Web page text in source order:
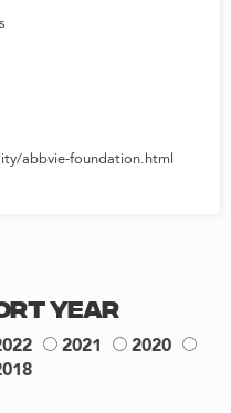
abbvie-foundation.html
Year
2021
2020